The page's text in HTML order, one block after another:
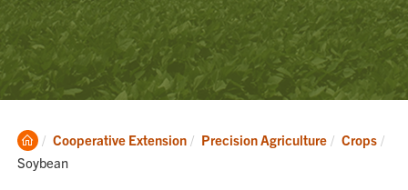
Clemson
Home
Cooperative Extension Precision Agriculture
Crops
Current:
Soybean